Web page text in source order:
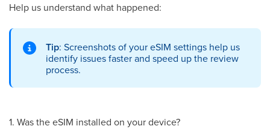
Help us understand what happened:
Tip: Screenshots of your eSIM settings help us
identify issues faster and speed up the review
process.
1. Was the eSIM installed on your device?